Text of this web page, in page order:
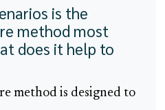
is the
method most
does it help to
method is designed to